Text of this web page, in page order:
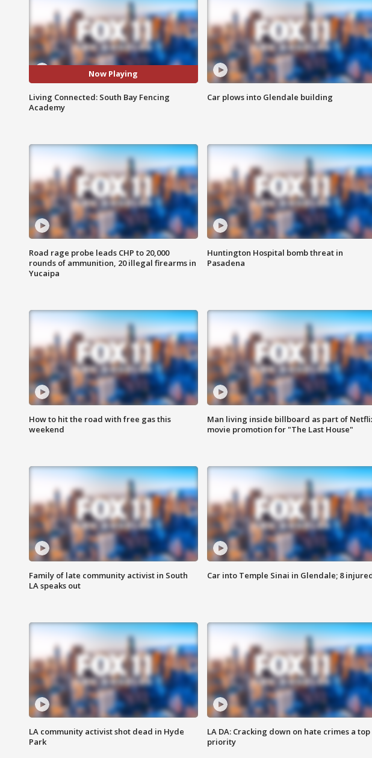
Now Playing
Living Connected: South Bay Fencing
Academy
Car plows into Glendale building
Road rage probe leads CHP to 20,000
rounds of ammunition, 20 illegal firearms in
Yucaipa
Huntington Hospital bomb threat in
Pasadena
How to hit the road with free gas this
weekend
Man living inside billboard as part of
movie promotion for "The Last House"
Family of late community activist in South
LA speaks out
Car into Temple Sinai in Glendale; 8
LA community activist shot dead in Hyde
Park
LA DA: Cracking down on hate crimes a top
priority